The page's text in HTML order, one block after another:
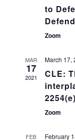
to
Zoom
MAR
17
2021
March 17,
CLE:
Zoom
FEB February